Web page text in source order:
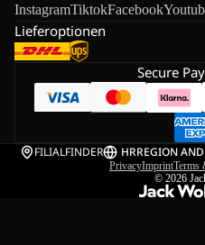
InstagramTiktokFacebook
Lieferoptionen
Secure
FILIALFINDER HRREGION
PrivacyImprintTerms
© 2026